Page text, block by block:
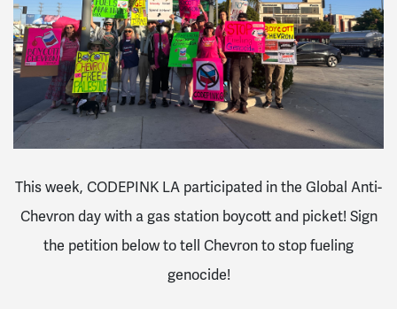
This week, CODEPINK LA participated in the Global Anti-
Chevron day with a gas station boycott and picket! Sign
the petition below to tell Chevron to stop fueling
genocide!